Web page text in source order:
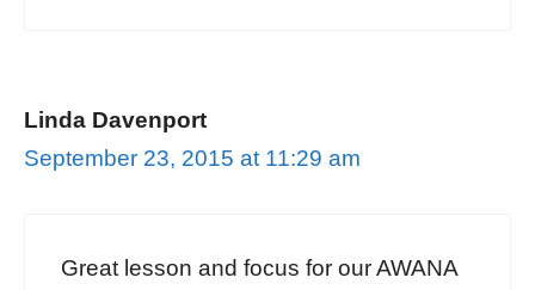
Linda Davenport
September 23, 2015 at 11:29 am
Great lesson and focus for our AWANA